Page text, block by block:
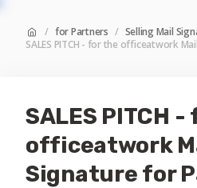
/ for Partners / Selling Mail
SALES PITCH - for the officeatwork
SALES PITCH
officeatwork
Signature for